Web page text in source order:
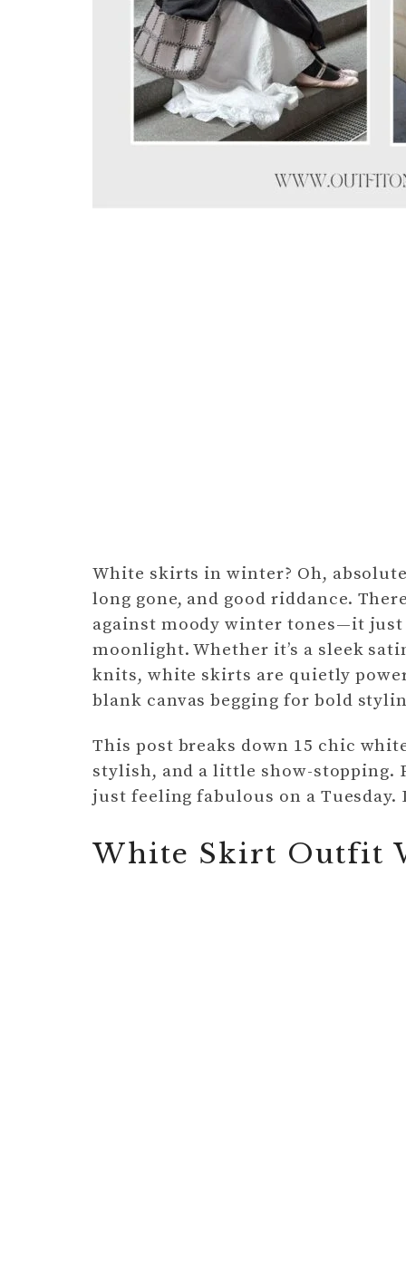
White skirts in winter? Oh,
long gone, and good riddance.
against moody winter tones—it
moonlight. Whether it’s a sleek
knits, white skirts are quietly
blank canvas begging for bold
This post breaks down 15 chic
stylish, and a little show-stopping.
just feeling fabulous on a Tuesday.
White Skirt Outfit